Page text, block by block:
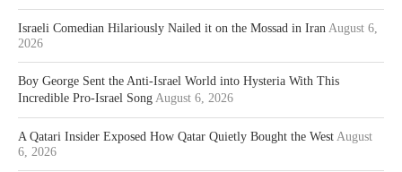
Israeli Comedian Hilariously Nailed it on the Mossad in Iran August 6,
2026
Boy George Sent the Anti-Israel World into Hysteria With This
Incredible Pro-Israel Song August 6, 2026
A Qatari Insider Exposed How Qatar Quietly Bought the West August
6, 2026